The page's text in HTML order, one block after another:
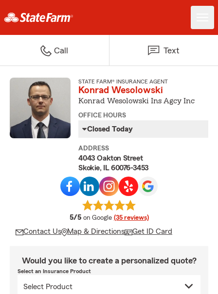
Call Text
STATE FARM® INSURANCE AGENT
Konrad Wesolowski
Konrad Wesolowski Ins Agcy Inc
OFFICE HOURS
Closed Today
ADDRESS
4043 Oakton Street
Skokie, IL 60076-3453
5/5 average rating
on Google (35 reviews)
Contact Us Map & Directions Get ID Card
Would you like to create a personalized quote?
Select an Insurance Product